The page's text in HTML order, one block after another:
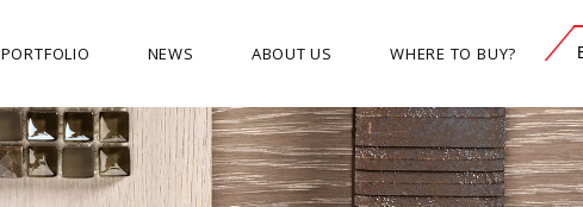
PORTFOLIO NEWS ABOUT US WHERE TO BUY?